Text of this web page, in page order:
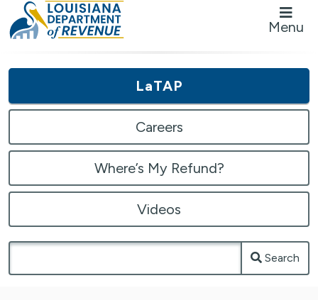
Louisiana Department of Revenue Homepage
Menu
LaTAP
Careers
Where’s My Refund?
Videos
Search